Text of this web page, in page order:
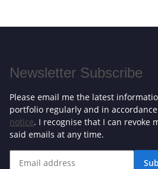
Newsletter Subscribe
Please email me the latest
portfolio regularly and in
notice. I recognise that I can revoke
said emails at any time.